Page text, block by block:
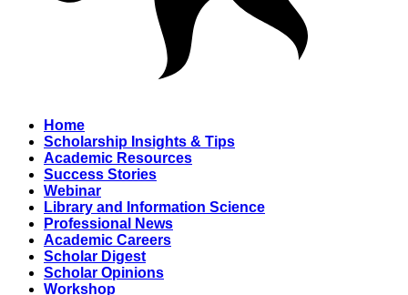
Home
Scholarship Insights & Tips
Academic Resources
Success Stories
Webinar
Library and Information Science
Professional News
Academic Careers
Scholar Digest
Scholar Opinions
Workshop